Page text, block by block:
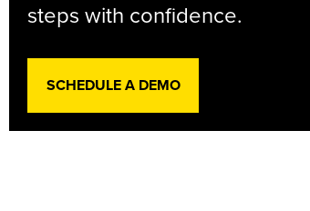
steps with confidence.
SCHEDULE A DEMO